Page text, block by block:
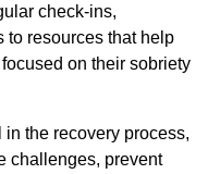
check-ins,
to resources that help
on their sobriety
the recovery process,
challenges, prevent